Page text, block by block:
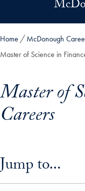
Skip to main content
Home McDonough
Master of Science in
Master of
Careers
Jump to...